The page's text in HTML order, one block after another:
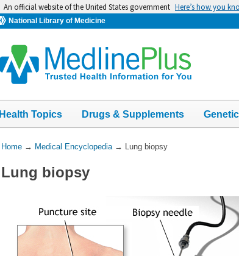
An official website of the United States government Here’s how you
National Library of Medicine
Health Topics Drugs & Supplements
You
Here:
Home→ Medical Encyclopedia→ Lung biopsy
Lung biopsy